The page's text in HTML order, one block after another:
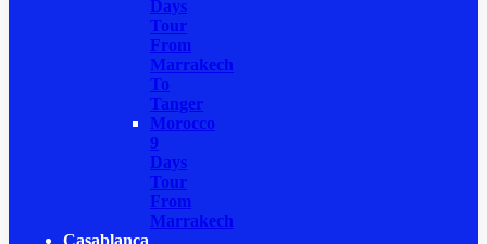
Days
Tour
From
Marrakech
To
Tanger
Morocco
9
Days
Tour
From
Marrakech
Casablanca